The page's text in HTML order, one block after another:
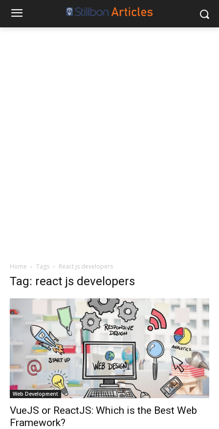
Home Tags React js developers
Tag: react js developers
Web Development
VueJS or ReactJS: Which is the Best Web
Framework?